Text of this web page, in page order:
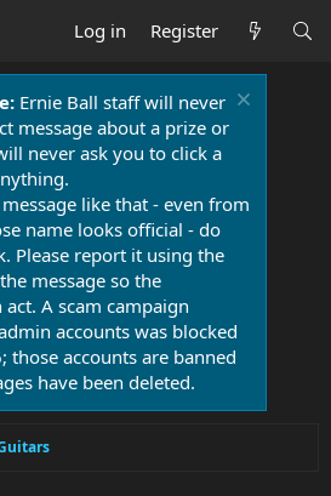
Log in Register
Ernie Ball staff will never
message about a prize or
never ask you to click a
like that - even from
name looks official - do
Please report it using the
message so the
A scam campaign
accounts was blocked
those accounts are banned
have been deleted.